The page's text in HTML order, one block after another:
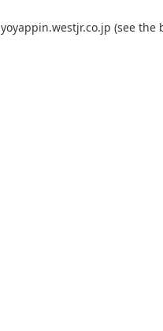
yoyappin.westjr.co.jp (see the